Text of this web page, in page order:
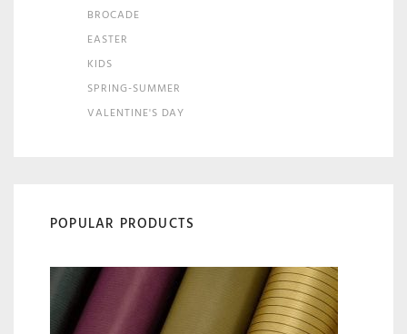
BROCADE
EASTER
KIDS
SPRING-SUMMER
VALENTINE'S DAY
POPULAR PRODUCTS